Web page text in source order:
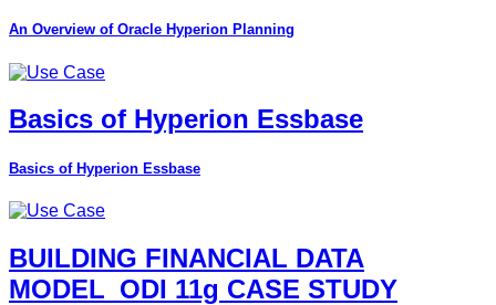
An Overview of Oracle Hyperion Planning
Basics of Hyperion Essbase
Basics of Hyperion Essbase
BUILDING FINANCIAL DATA
MODEL_ODI 11g CASE STUDY